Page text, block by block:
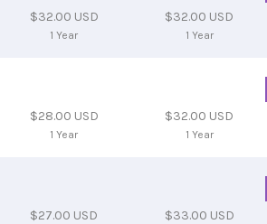
$32.00 USD
1 Year
$32.00 USD
1 Year
$28.00 USD
1 Year
$32.00 USD
1 Year
$27.00 USD $33.00 USD